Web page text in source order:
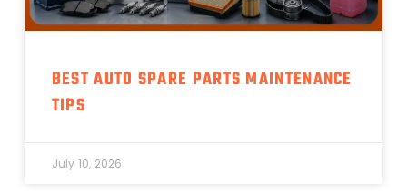
BEST AUTO SPARE PARTS MAINTENANCE
TIPS
July 10, 2026